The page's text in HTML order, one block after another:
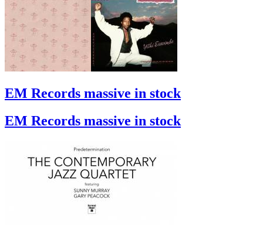
EM Records massive in stock
EM Records massive in stock